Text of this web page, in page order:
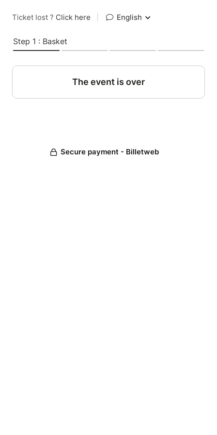
Ticket lost ? Click here English
Step 1 : Basket
The event is over
Secure payment - Billetweb